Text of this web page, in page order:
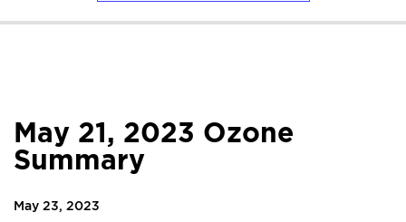
May 21, 2023 Ozone
Summary
May 23, 2023